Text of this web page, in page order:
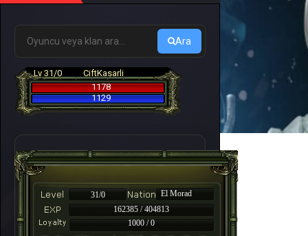
Ara
Lv 31/0
CiftKasarli
1178
1129
31/0
El Morad
162385 / 404813
1000 / 0